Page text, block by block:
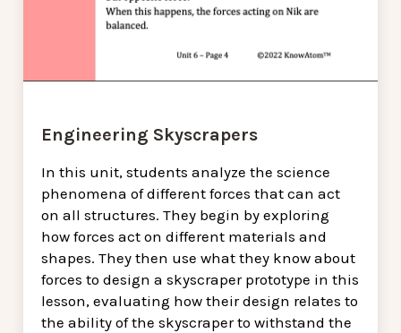
Engineering Skyscrapers
In this unit, students analyze the science
phenomena of different forces that can act
on all structures. They begin by exploring
how forces act on different materials and
shapes. They then use what they know about
forces to design a skyscraper prototype in this
lesson, evaluating how their design relates to
the ability of the skyscraper to withstand the